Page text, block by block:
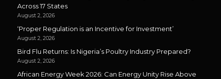
Across 17 States
August 2, 2026
‘Proper Regulation is an Incentive for Investment’
August 2, 2026
Bird Flu Returns: Is Nigeria’s Poultry Industry Prepared?
August 2, 2026
African Energy Week 2026: Can Energy Unity Rise Above